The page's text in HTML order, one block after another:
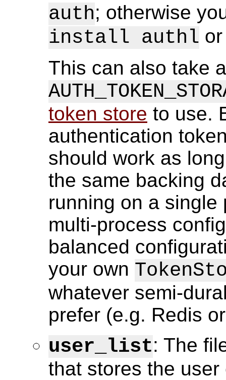
auth; otherwise
install authl
This can also take
token store to use.
authentication
should work as
the same backing
running on a single
multi-process
balanced
your own
whatever semi-
prefer (e.g. Redis
user_list: The
that stores the